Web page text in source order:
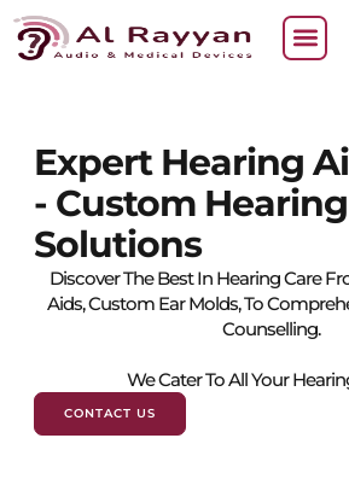
Expert Hearing
- Custom Hearing
Solutions​
Discover The Best In Hearing Care
Aids, Custom Ear Molds, To
Counselling.
We Cater To All Your
CONTACT US